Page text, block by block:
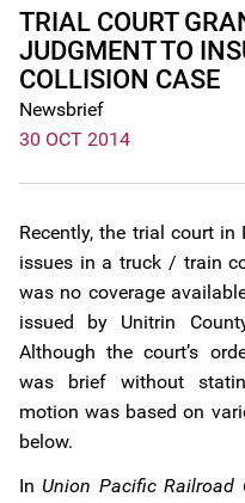
TRIAL COURT
JUDGMENT TO
COLLISION CASE
Newsbrief
30 OCT 2014
Recently, the trial court in
issues in a truck / train
was no coverage
issued by Unitrin
Although the court’s
was brief without
motion was based on
below.
In Union Pacific Railroad